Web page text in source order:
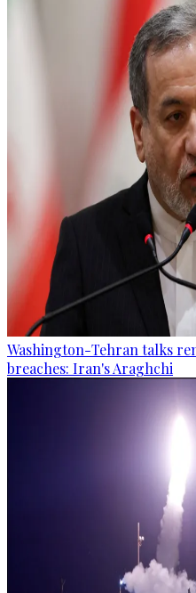
Washington-Tehran talks
breaches: Iran's Araghchi